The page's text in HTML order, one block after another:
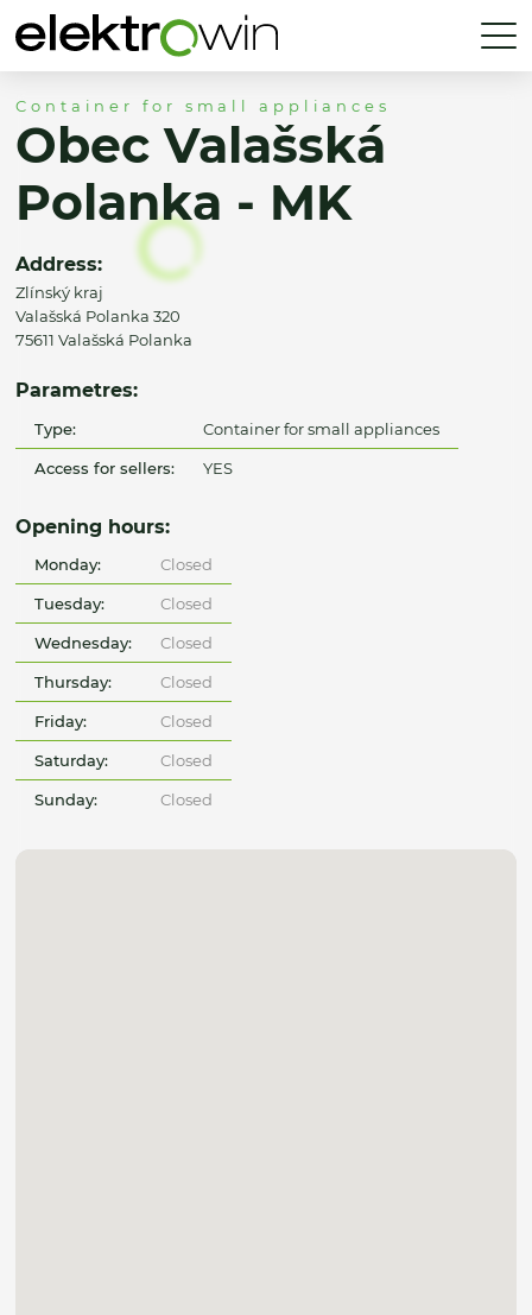
Container for small appliances
Obec Valašská
Polanka - MK
Address:
Zlínský kraj
Valašská Polanka 320
75611 Valašská Polanka
Parametres:
Type: Container for small appliances
Access for sellers: YES
Opening hours:
Monday: Closed
Tuesday: Closed
Wednesday: Closed
Thursday: Closed
Friday: Closed
Saturday: Closed
Sunday: Closed